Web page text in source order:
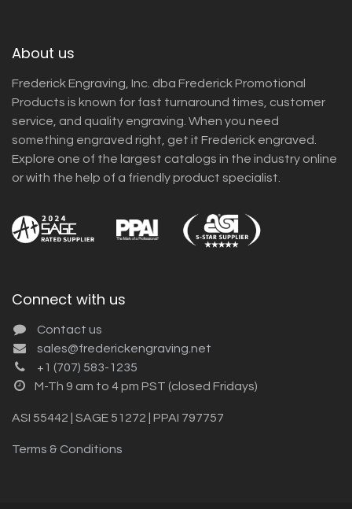
About us
Frederick Engraving, Inc. dba Frederick Promotional
Products is known for fast turnaround times, customer
service, and quality engraving. When you need
something engraved right, get it Frederick engraved.
Explore one of the largest catalogs in the industry online
or with the help of a friendly product specialist.
Connect with us
Contact us
sales@frederickengraving.net
+1 (707) 583-1235
M-Th 9 am to 4 pm PST (closed Fridays)
ASI 55442 | SAGE 51272 | PPAI 797757
Terms & Conditions